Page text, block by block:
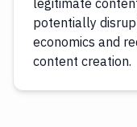
legitimate
potentially
economics and
content creation.